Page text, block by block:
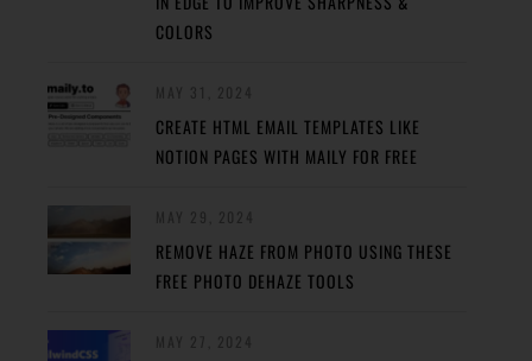
COLORS
CREATE HTML EMAIL TEMPLATES LIKE
NOTION PAGES WITH MAILY FOR FREE
REMOVE HAZE FROM PHOTO USING THESE
FREE PHOTO DEHAZE TOOLS